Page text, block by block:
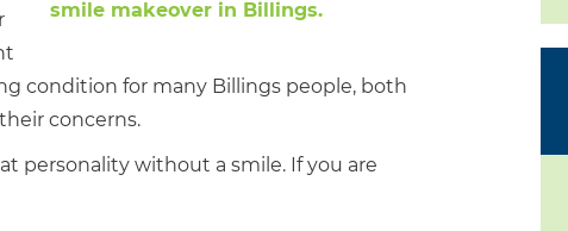
condition for many Billings people, both
concerns.
personality without a smile. If you are